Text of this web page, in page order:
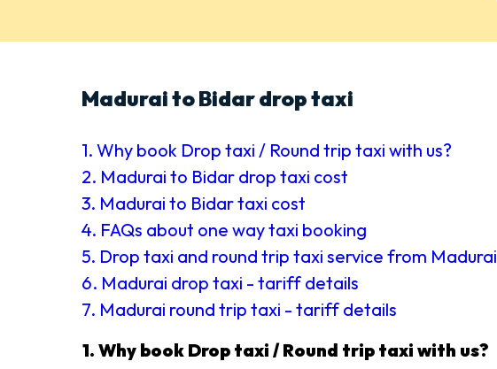
Madurai to Bidar drop taxi
1. Why book Drop taxi / Round trip taxi with us?
2. Madurai to Bidar drop taxi cost
3. Madurai to Bidar taxi cost
4. FAQs about one way taxi booking
5. Drop taxi and round trip taxi service from Madurai
6. Madurai drop taxi - tariff details
7. Madurai round trip taxi - tariff details
1. Why book Drop taxi / Round trip taxi with us?